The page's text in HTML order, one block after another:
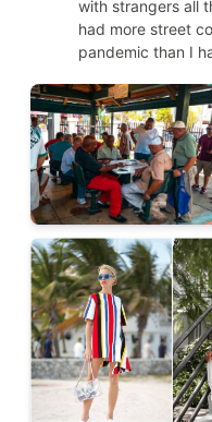
with strangers all
had more street
pandemic than I